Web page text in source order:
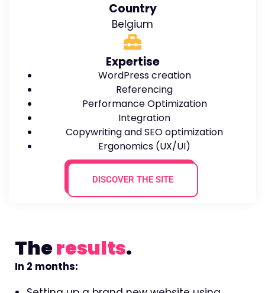
Country
Belgium
Expertise
WordPress creation
Referencing
Performance Optimization
Integration
Copywriting and SEO optimization
Ergonomics (UX/UI)
DISCOVER THE SITE
Theresults.
In 2 months: